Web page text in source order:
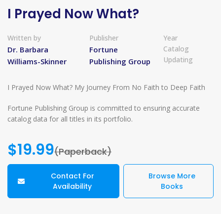
I Prayed Now What?
Written by
Dr. Barbara
Williams-Skinner
Publisher
Fortune
Publishing Group
Year
Catalog
Updating
I Prayed Now What? My Journey From No Faith to Deep Faith
Fortune Publishing Group is committed to ensuring accurate
catalog data for all titles in its portfolio.
$19.99(Paperback)
Contact For
Availability
Browse More
Books